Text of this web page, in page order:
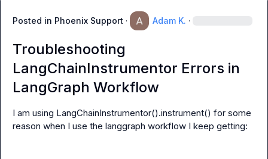
Posted in Phoenix Support · Adam K. ·
Troubleshooting
LangChainInstrumentor Errors in
LangGraph Workflow
I am using LangChainInstrumentor().instrument() for some
reason when I use the langgraph workflow I keep getting: